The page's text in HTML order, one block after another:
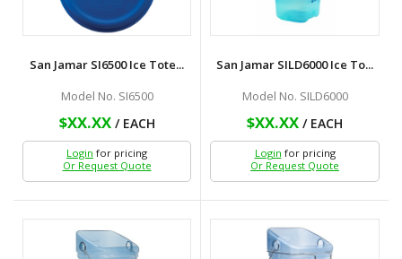
San Jamar SI6500 Ice Tote...
Model No. SI6500
$XX.XX/ EACH
Login for pricing
Or Request Quote
San Jamar SILD6000 Ice To...
Model No. SILD6000
$XX.XX / EACH
Login for pricing
Or Request Quote